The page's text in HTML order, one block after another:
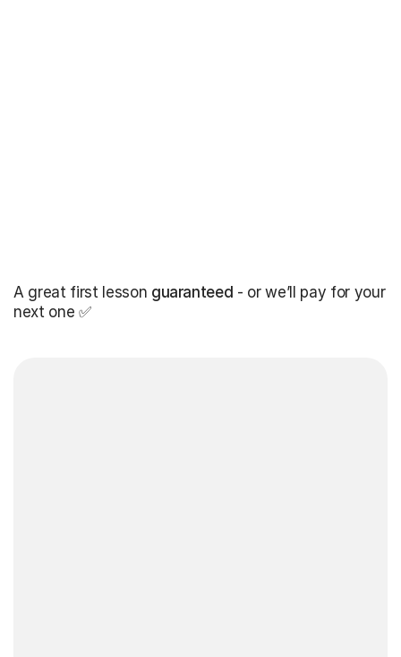
A great first lesson guaranteed - or we’ll pay for your
next one ✅